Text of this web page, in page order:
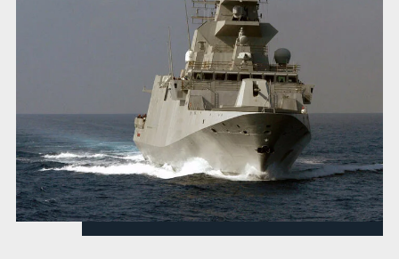
SURFACE
COMBATANTS